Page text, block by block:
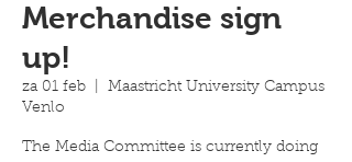
Merchandise sign
up!
za 01 feb
Maastricht University Campus
Venlo
The Media Committee is currently doing